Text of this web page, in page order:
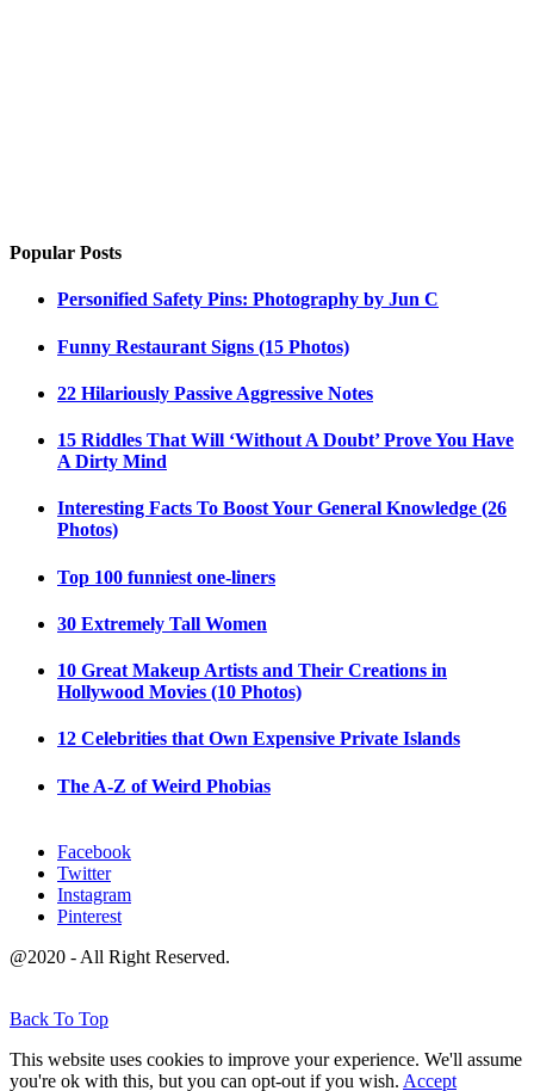
Popular Posts
Personified Safety Pins: Photography by Jun C
Funny Restaurant Signs (15 Photos)
22 Hilariously Passive Aggressive Notes
15 Riddles That Will ‘Without A Doubt’ Prove You Have
A Dirty Mind
Interesting Facts To Boost Your General Knowledge (26
Photos)
Top 100 funniest one-liners
30 Extremely Tall Women
10 Great Makeup Artists and Their Creations in
Hollywood Movies (10 Photos)
12 Celebrities that Own Expensive Private Islands
The A-Z of Weird Phobias
Facebook
Twitter
Instagram
Pinterest
@2020 - All Right Reserved.
Back To Top
This website uses cookies to improve your experience. We'll assume
you're ok with this, but you can opt-out if you wish. Accept